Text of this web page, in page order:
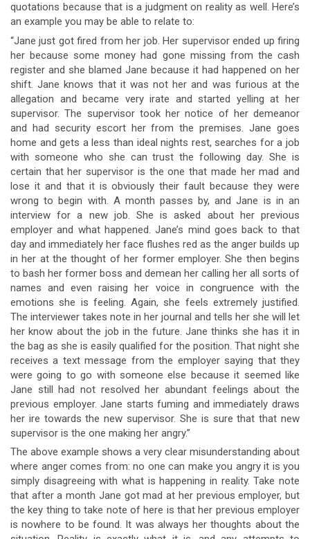
quotations because that is a judgment on reality as well. Here’s
an example you may be able to relate to:
“Jane just got fired from her job. Her supervisor ended up firing
her because some money had gone missing from the cash
register and she blamed Jane because it had happened on her
shift. Jane knows that it was not her and was furious at the
allegation and became very irate and started yelling at her
supervisor. The supervisor took her notice of her demeanor
and had security escort her from the premises. Jane goes
home and gets a less than ideal nights rest, searches for a job
with someone who she can trust the following day. She is
certain that her supervisor is the one that made her mad and
lose it and that it is obviously their fault because they were
wrong to begin with. A month passes by, and Jane is in an
interview for a new job. She is asked about her previous
employer and what happened. Jane’s mind goes back to that
day and immediately her face flushes red as the anger builds up
in her at the thought of her former employer. She then begins
to bash her former boss and demean her calling her all sorts of
names and even raising her voice in congruence with the
emotions she is feeling. Again, she feels extremely justified.
The interviewer takes note in her journal and tells her she will let
her know about the job in the future. Jane thinks she has it in
the bag as she is easily qualified for the position. That night she
receives a text message from the employer saying that they
were going to go with someone else because it seemed like
Jane still had not resolved her abundant feelings about the
previous employer. Jane starts fuming and immediately draws
her ire towards the new supervisor. She is sure that that new
supervisor is the one making her angry.”
The above example shows a very clear misunderstanding about
where anger comes from: no one can make you angry it is you
simply disagreeing with what is happening in reality. Take note
that after a month Jane got mad at her previous employer, but
the key thing to take note of here is that her previous employer
is nowhere to be found. It was always her thoughts about the